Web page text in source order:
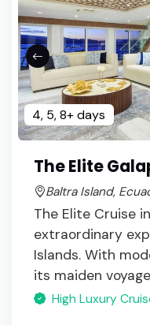
4, 5, 8+ days
The Elite
Baltra Island,
The Elite Cruise
extraordinary
Islands. With
its maiden
High Luxury